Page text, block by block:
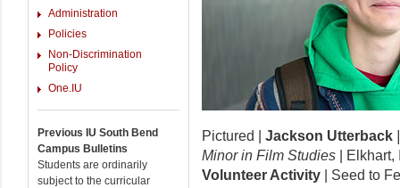
Administration
Policies
Non-Discrimination
Policy
One.IU
Previous IU South Bend
Campus Bulletins
Students are ordinarily
subject to the curricular
Pictured | Jackson Utterback
Minor in Film Studies |
Volunteer Activity | Seed to